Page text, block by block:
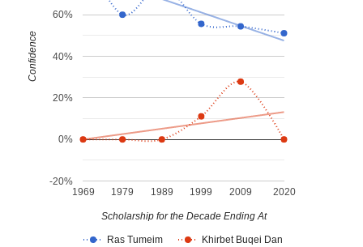
Ras Tumeim Khirbet Buqei Dan
1969 1979 1989 1999 2009 2020
-20%
0%
20%
40%
60%
Scholarship for the Decade Ending At
Confidence